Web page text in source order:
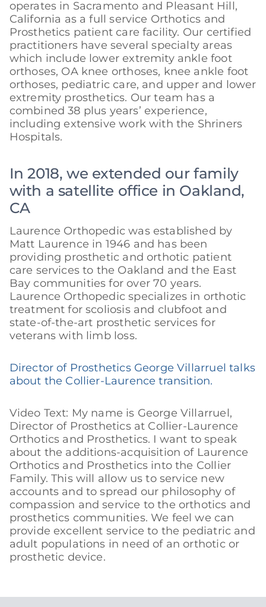
operates in Sacramento and Pleasant Hill,
California as a full service Orthotics and
Prosthetics patient care facility. Our certified
practitioners have several specialty areas
which include lower extremity ankle foot
orthoses, OA knee orthoses, knee ankle foot
orthoses, pediatric care, and upper and lower
extremity prosthetics. Our team has a
combined 38 plus years’ experience,
including extensive work with the Shriners
Hospitals.
In 2018, we extended our family
with a satellite office in Oakland,
CA
Laurence Orthopedic was established by
Matt Laurence in 1946 and has been
providing prosthetic and orthotic patient
care services to the Oakland and the East
Bay communities for over 70 years.
Laurence Orthopedic specializes in orthotic
treatment for scoliosis and clubfoot and
state-of-the-art prosthetic services for
veterans with limb loss.
Director of Prosthetics George Villarruel talks
about the Collier-Laurence transition.
Video Text: My name is George Villarruel,
Director of Prosthetics at Collier-Laurence
Orthotics and Prosthetics. I want to speak
about the additions-acquisition of Laurence
Orthotics and Prosthetics into the Collier
Family. This will allow us to service new
accounts and to spread our philosophy of
compassion and service to the orthotics and
prosthetics communities. We feel we can
provide excellent service to the pediatric and
adult populations in need of an orthotic or
prosthetic device.